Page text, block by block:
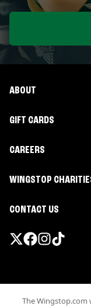
ABOUT
GIFT CARDS
CAREERS
WINGSTOP
CONTACT US
The